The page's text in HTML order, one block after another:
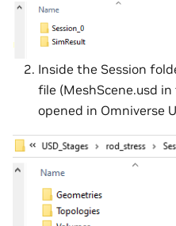
Inside the Session
file (MeshScene.usd
opened in Omniverse